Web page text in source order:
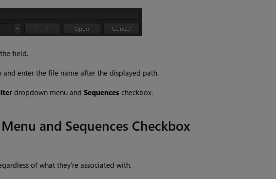
field.
enter the file name after the displayed path.
dropdown menu and Sequencescheckbox.
and Sequences Checkbox
of what they’re associated with.